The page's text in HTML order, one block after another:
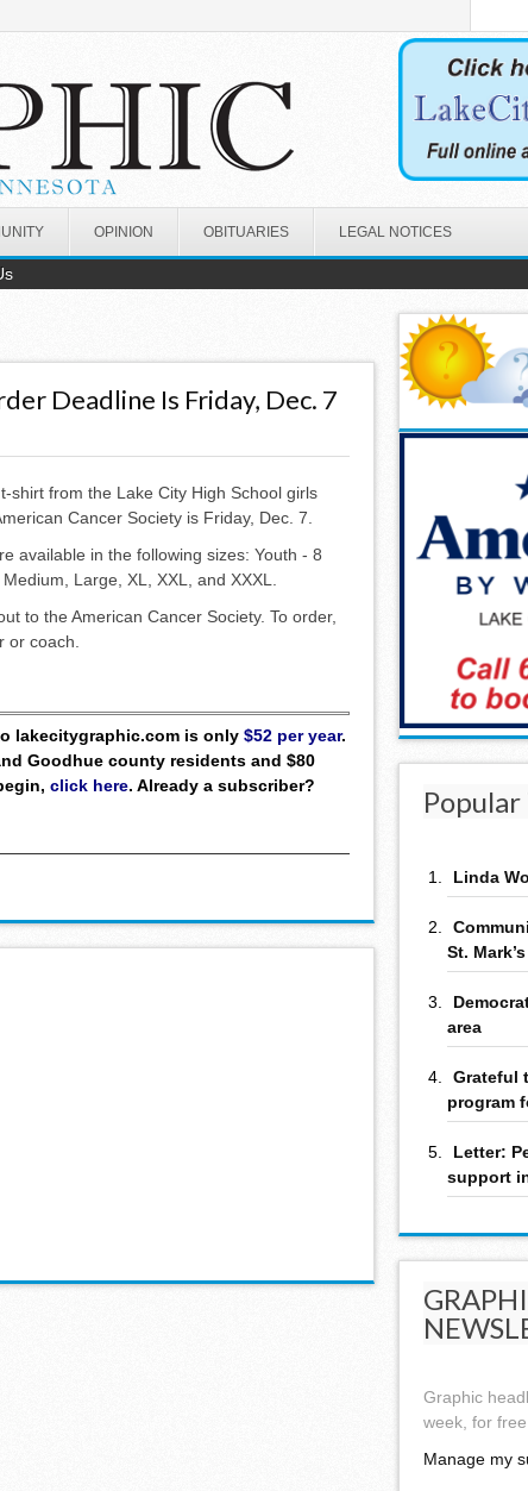
OPINION OBITUARIES LEGAL NOTICES
Deadline Is Friday, Dec. 7
shirt from the Lake City High School girls
Cancer Society is Friday, Dec. 7.
available in the following sizes: Youth - 8
Large, XL, XXL, and XXXL.
to the American Cancer Society. To order,
or coach.
lakecitygraphic.com is only $52 per year.
Goodhue county residents and $80
click here. Already a subscriber?
Popular
Linda
St. Mark’s
area
Grateful
program
Letter:
support
Graphic
week, for free
Manage my